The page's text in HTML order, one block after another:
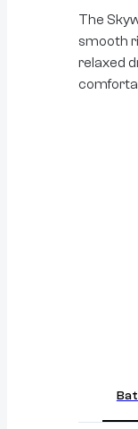
The
smooth
relaxed